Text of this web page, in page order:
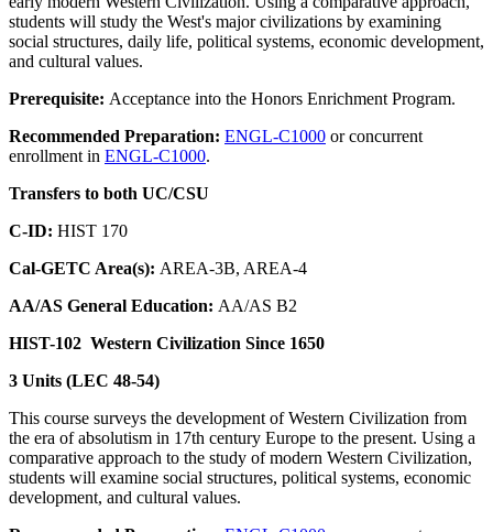
students will study the West's major civilizations by examining
social structures, daily life, political systems, economic development,
and cultural values.
Prerequisite: Acceptance into the Honors Enrichment Program.
Recommended Preparation: ENGL-C1000 or concurrent
enrollment in ENGL-C1000.
Transfers to both UC/CSU
C-ID: HIST 170
Cal-GETC Area(s): AREA-3B, AREA-4
AA/AS General Education: AA/AS B2
HIST-102 Western Civilization Since 1650
3 Units (LEC 48-54)
This course surveys the development of Western Civilization from
the era of absolutism in 17th century Europe to the present. Using a
comparative approach to the study of modern Western Civilization,
students will examine social structures, political systems, economic
development, and cultural values.